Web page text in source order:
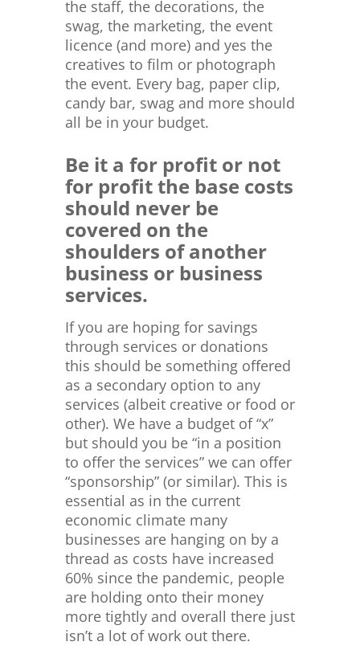
the staff, the decorations, the
swag, the marketing, the event
licence (and more) and yes the
creatives to film or photograph
the event. Every bag, paper clip,
candy bar, swag and more should
all be in your budget.
Be it a for profit or not
for profit the base costs
should never be
covered on the
shoulders of another
business or business
services.
If you are hoping for savings
through services or donations
this should be something offered
as a secondary option to any
services (albeit creative or food or
other). We have a budget of “x”
but should you be “in a position
to offer the services” we can offer
“sponsorship” (or similar). This is
essential as in the current
economic climate many
businesses are hanging on by a
thread as costs have increased
60% since the pandemic, people
are holding onto their money
more tightly and overall there just
isn’t a lot of work out there.